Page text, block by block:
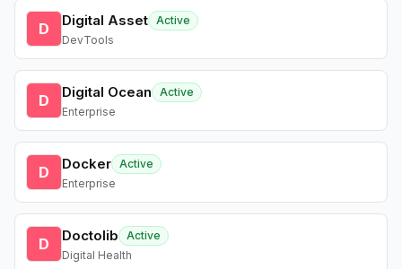
D Digital Asset Active
DevTools
D Digital Ocean
Active
Enterprise
D Docker Active
Enterprise
D Doctolib
Active
Digital Health